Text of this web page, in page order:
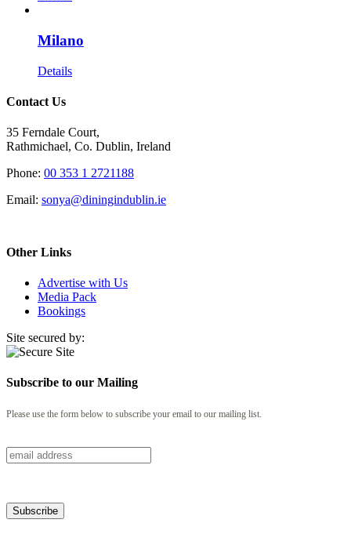
Milano
Details
Contact Us
35 Ferndale Court,
Rathmichael, Co. Dublin, Ireland
Phone: 00 353 1 2721188
Email: sonya@diningindublin.ie
Other Links
Advertise with Us
Media Pack
Bookings
Site secured by:
Subscribe to our Mailing
Please use the form below to subscribe your email to our mailing list.